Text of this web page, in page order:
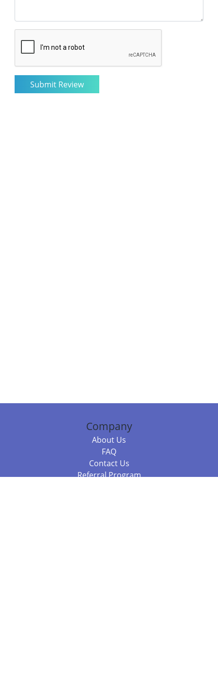
Company
About Us
FAQ
Contact Us
Referral Program